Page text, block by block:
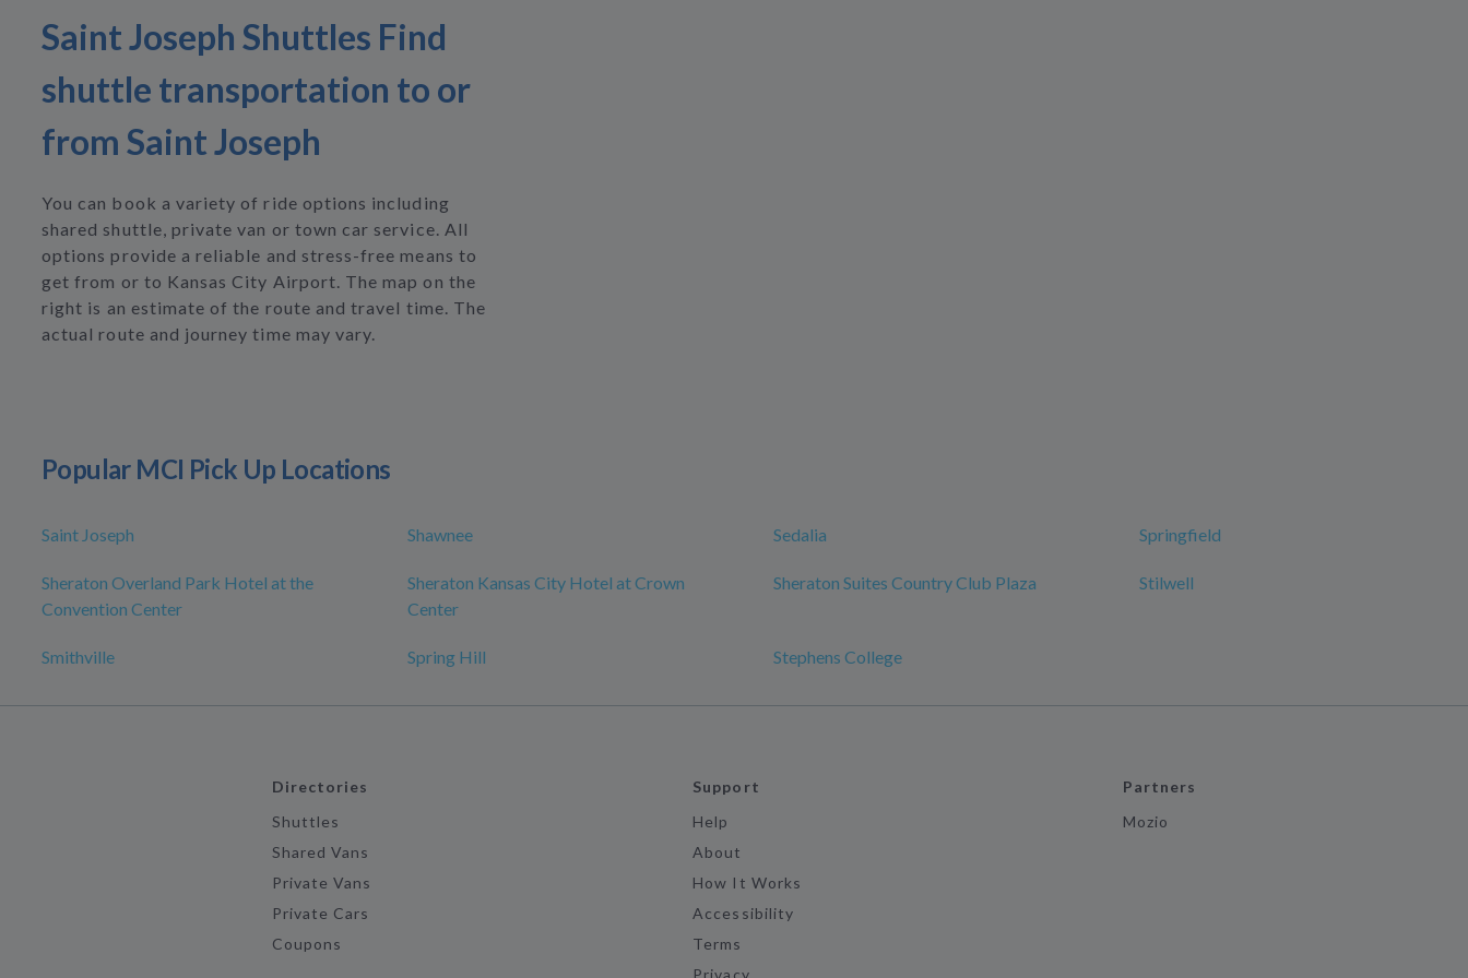
Saint Joseph Shuttles Find
shuttle transportation to or
from Saint Joseph
You can book a variety of ride options including
shared shuttle, private van or town car service. All
options provide a reliable and stress-free means to
get from or to Kansas City Airport. The map on the
right is an estimate of the route and travel time. The
actual route and journey time may vary.
Popular MCI Pick Up Locations
Saint Joseph Shawnee Sedalia Springfield
Sheraton Overland Park Hotel at the
Convention Center
Sheraton Kansas City Hotel at Crown
Center
Sheraton Suites Country Club Plaza Stilwell
Smithville Spring Hill Stephens College
Directories
Shuttles
Shared Vans
Private Vans
Private Cars
Coupons
Support
Help
About
How It Works
Accessibility
Terms
Privacy
Partners
Mozio